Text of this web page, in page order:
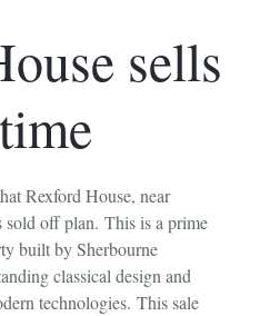
sells
Rexford House, near
off plan. This is a prime
built by Sherbourne
classical design and
technologies. This sale